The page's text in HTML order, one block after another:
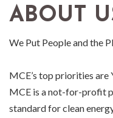
ABOUT
We Put People and the
MCE’s top priorities
MCE is a not-for-profit
standard for clean